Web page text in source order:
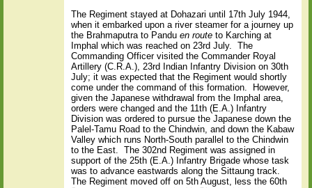
The Regiment stayed at Dohazari until 17th July 1944,
when it embarked upon a river steamer for a journey up
the Brahmaputra to Panduen routeto Karching at
Imphal which was reached on 23rd July.
The
Commanding Officer visited the Commander Royal
Artillery (C.R.A.), 23rd Indian Infantry Division on 30th
July; it was expected that the Regiment would shortly
come under the command of this formation.
However,
given the Japanese withdrawal from the Imphal area,
orders were changed and the 11th (E.A.) Infantry
Division was ordered to pursue the Japanese down the
Palel-Tamu Road to the Chindwin, and down the Kabaw
Valley which runs North-South parallel to the Chindwin
to the East.
The 302nd Regiment was assigned in
support of the 25th (E.A.) Infantry Brigade whose task
was to advance eastwards along the Sittaung track.
The Regiment moved off on 5th August, less the 60th